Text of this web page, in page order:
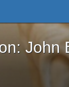
Brown
John